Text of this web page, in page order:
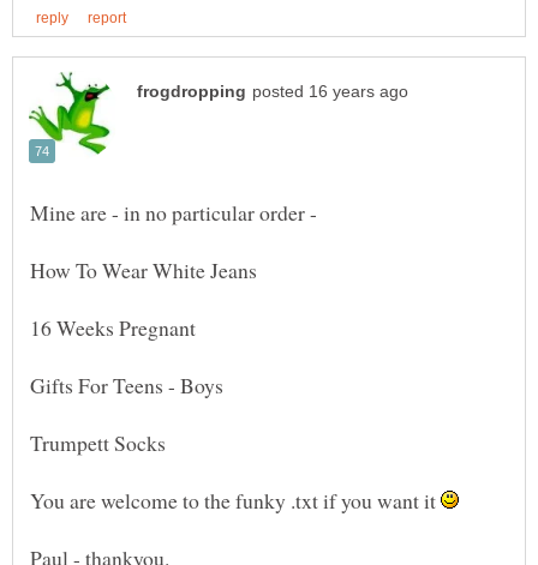
Mine are - in no particular order -
You are welcome to the funky .txt if you want it